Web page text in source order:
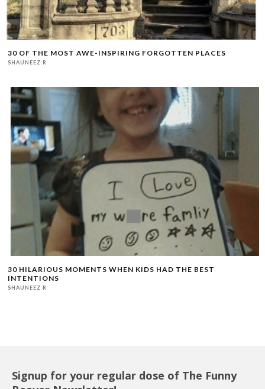
30 OF THE MOST AWE-INSPIRING FORGOTTEN PLACES
SHAUNEEZ R
30 HILARIOUS MOMENTS WHEN KIDS HAD THE BEST
INTENTIONS
SHAUNEEZ R
Signup for your regular dose of The Funny